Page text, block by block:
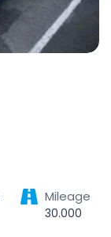
Mileage
30.000